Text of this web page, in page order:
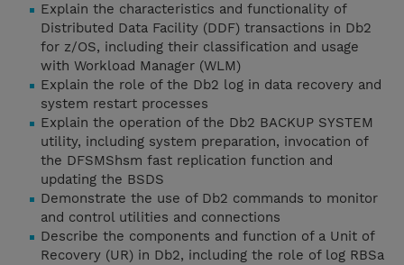
Explain the characteristics and functionality of
Distributed Data Facility (DDF) transactions in Db2
for z/OS, including their classification and usage
with Workload Manager (WLM)
Explain the role of the Db2 log in data recovery and
system restart processes
Explain the operation of the Db2 BACKUP SYSTEM
utility, including system preparation, invocation of
the DFSMShsm fast replication function and
updating the BSDS
Demonstrate the use of Db2 commands to monitor
and control utilities and connections
Describe the components and function of a Unit of
Recovery (UR) in Db2, including the role of log RBSa